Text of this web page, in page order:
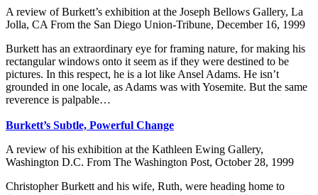
A review of Burkett’s exhibition at the Joseph Bellows Gallery, La
Jolla, CA From the San Diego Union-Tribune, December 16, 1999
Burkett has an extraordinary eye for framing nature, for making his
rectangular windows onto it seem as if they were destined to be
pictures. In this respect, he is a lot like Ansel Adams. He isn’t
grounded in one locale, as Adams was with Yosemite. But the same
reverence is palpable…
Burkett’s Subtle, Powerful Change
A review of his exhibition at the Kathleen Ewing Gallery,
Washington D.C. From The Washington Post, October 28, 1999
Christopher Burkett and his wife, Ruth, were heading home to